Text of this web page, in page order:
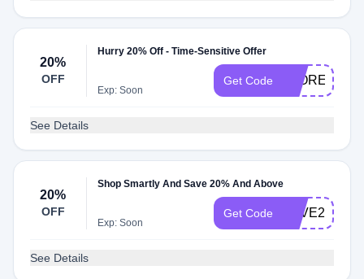
20%
OFF
Hurry 20% Off - Time-Sensitive Offer
Exp: Soon
Get Code
See Details
20%
OFF
Shop Smartly And Save 20% And Above
Exp: Soon
Get Code SAVE20
See Details